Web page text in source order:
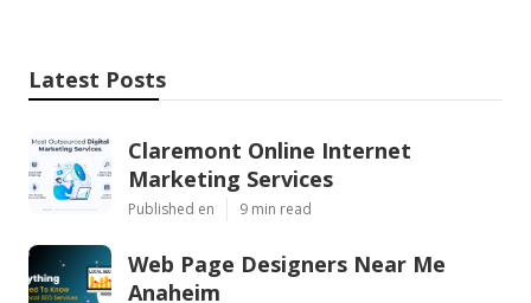
Latest Posts
Claremont Online Internet
Marketing Services
Published en 9 min read
Web Page Designers Near Me
Anaheim